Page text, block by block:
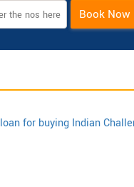
Book Now
loan for buying Indian